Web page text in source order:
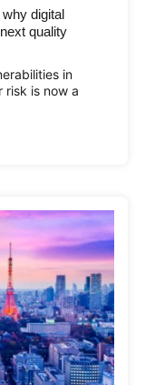
digital
quality
in
is now a